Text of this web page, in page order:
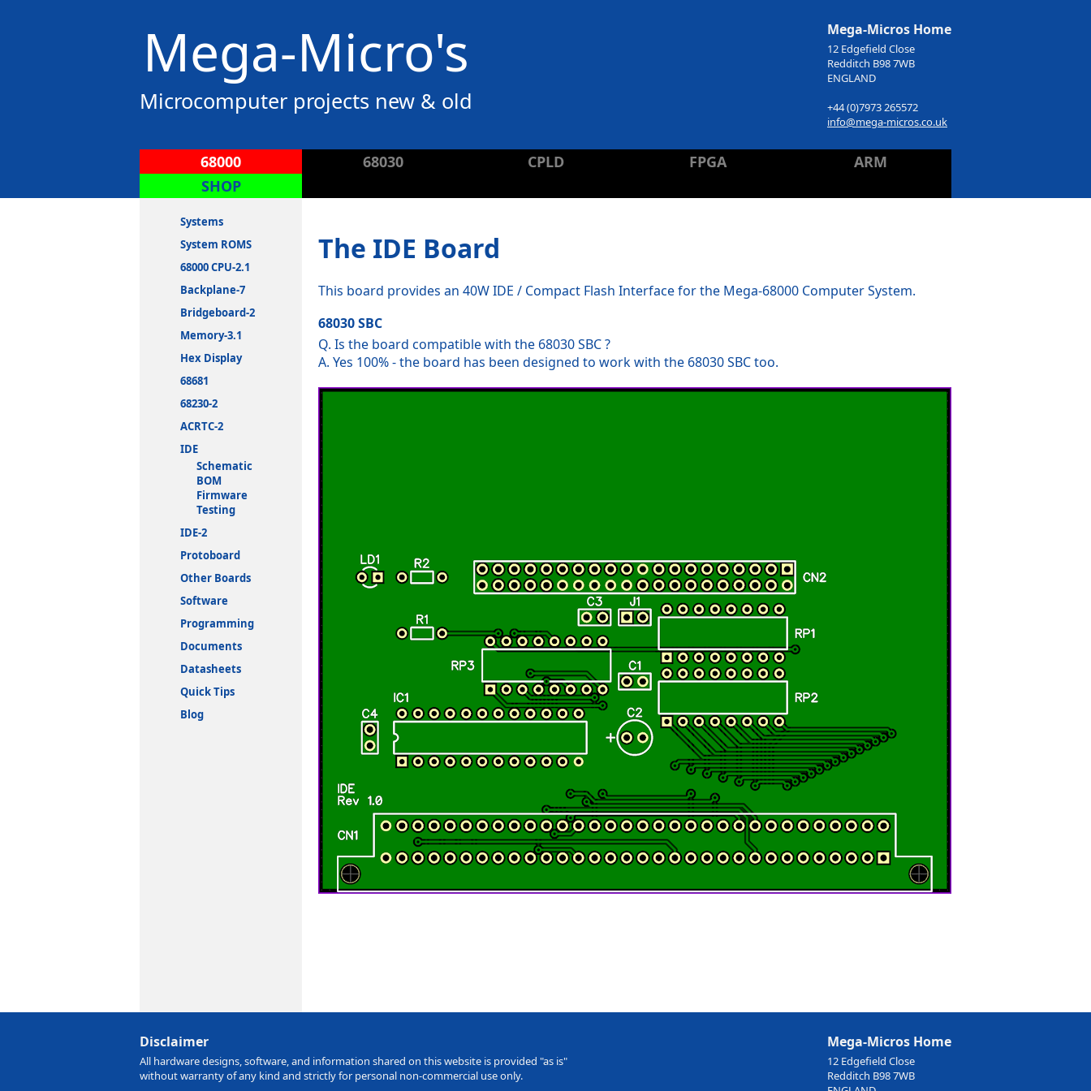
Mega-Micro's
Microcomputer projects new & old
Mega-Micros Home
12 Edgefield Close
Redditch B98 7WB
ENGLAND
+44 (0)7973 265572
info@mega-micros.co.uk
68000 68030 CPLD FPGA
ARM
SHOP
Systems
System ROMS
68000 CPU-2.1
Backplane-7
Bridgeboard-2
Memory-3.1
Hex Display
68681
68230-2
ACRTC-2
IDE
Schematic
BOM
Firmware
Testing
IDE-2
Protoboard
Other Boards
Software
Programming
Documents
Datasheets
Quick Tips
Blog
The IDE Board
This board provides an 40W IDE / Compact Flash Interface for the Mega-68000 Computer System.
68030 SBC
Q. Is the board compatible with the 68030 SBC ?
A. Yes 100% - the board has been designed to work with the 68030 SBC too.
Disclaimer
All hardware designs, software, and information shared on this website is provided "as is"
without warranty of any kind and strictly for personal non-commercial use only.
Mega-Micros Home
12 Edgefield Close
Redditch B98 7WB